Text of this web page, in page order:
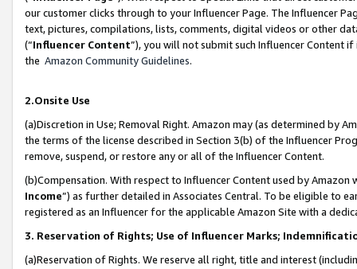
our customer clicks through to your Influencer Page. The Influencer
text, pictures, compilations, lists, comments, digital videos or other
(“Influencer Content”), you will not submit such Influencer Content
the Amazon Community Guidelines.
2.Onsite Use
(a)Discretion in Use; Removal Right. Amazon may (as determined by
the terms of the license described in Section 3(b) of the Influencer
remove, suspend, or restore any or all of the Influencer Content.
(b)Compensation. With respect to Influencer Content used by
Income”) as further detailed in Associates Central. To be eligible to
registered as an Influencer for the applicable Amazon Site with a
3. Reservation of Rights; Use of Influencer Marks;
(a)Reservation of Rights. We reserve all right, title and interest